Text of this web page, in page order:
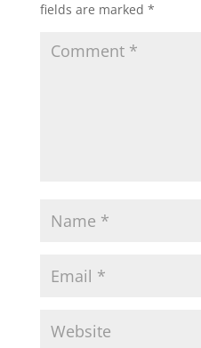
fields are marked *